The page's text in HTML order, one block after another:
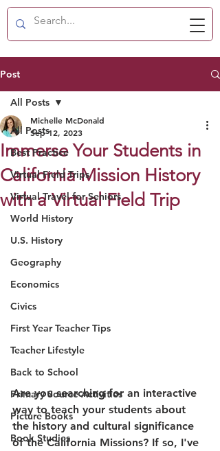
Post
All Posts
Best Practice
Virtual Field Trips
Virtual Travel for Seniors
World History
U.S. History
Geography
Economics
Civics
First Year Teacher Tips
Teacher Lifestyle
Back to School
Primary Source Activities
Picture Books
Book Studies
All Posts
Immerse Your Students in
California Mission History
with a Virtual Field Trip
Michelle McDonald
Sep 12, 2023
Are you searching for an interactive
way to teach your students about
the history and cultural significance
of the California Missions? If so, I've